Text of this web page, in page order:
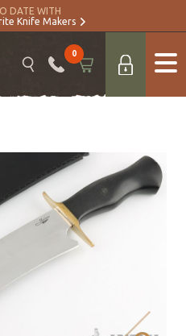
DATE WITH
Knife Makers
0